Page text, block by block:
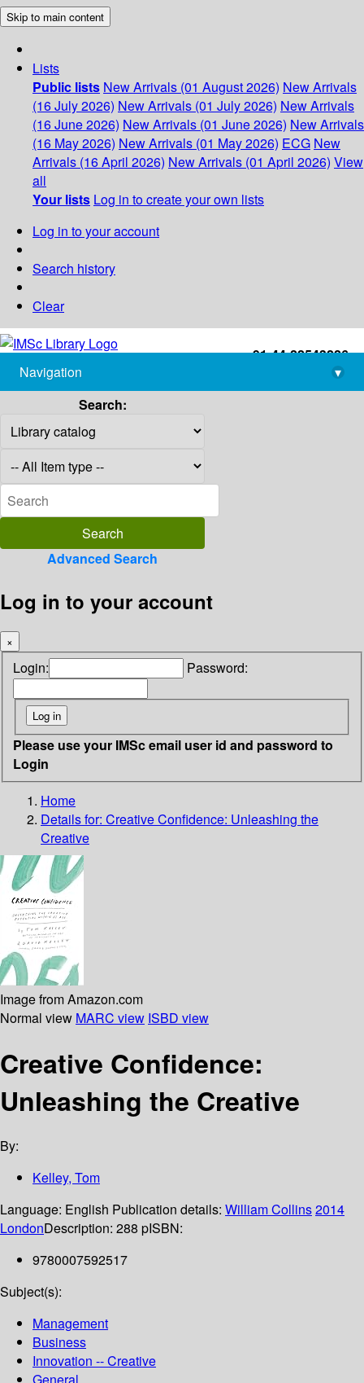
Skip to main content
Lists
Public lists New Arrivals (01 August 2026) New Arrivals
(16 July 2026) New Arrivals (01 July 2026) New Arrivals
(16 June 2026) New Arrivals (01 June 2026) New Arrivals
(16 May 2026) New Arrivals (01 May 2026) ECG New
Arrivals (16 April 2026) New Arrivals (01 April 2026) View
all
Your lists Log in to create your own lists
Log in to your account
Search history
Clear
+91-44-22543226
library@imsc.res.in
Navigation
▾
Search:
Advanced Search
Log in to your account
×
Login: Password:
Please use your IMSc email user id and password to
Login
Home
Details for: Creative Confidence: Unleashing the
Creative
Image from Amazon.com
Normal view MARC view ISBD view
Creative Confidence:
Unleashing the Creative
By:
Kelley, Tom
Language: English Publication details: William Collins2014
LondonDescription: 288 pISBN:
9780007592517
Subject(s):
Management
Business
Innovation -- Creative